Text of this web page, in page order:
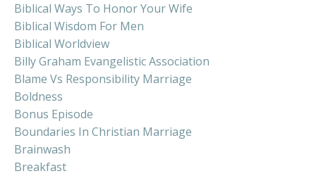
Biblical Ways To Honor Your Wife
Biblical Wisdom For Men
Biblical Worldview
Billy Graham Evangelistic Association
Blame Vs Responsibility Marriage
Boldness
Bonus Episode
Boundaries In Christian Marriage
Brainwash
Breakfast